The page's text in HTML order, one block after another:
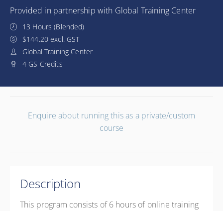
Provided in partnership with Global Training Center
13 Hours (Blended)
$144.20 excl. GST
Global Training Center
4 GS Credits
Enquire about running this as a private/custom
course
Description
This program consists of 6 hours of online training